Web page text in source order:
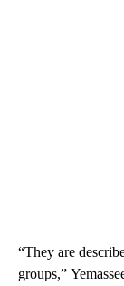
“They are
groups,”